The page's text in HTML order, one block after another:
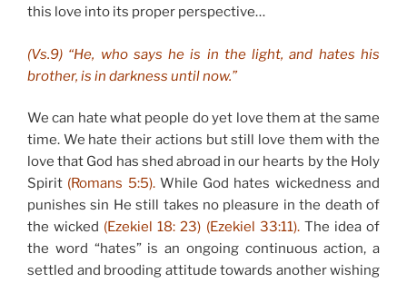
this love into its proper perspective…
(Vs.9) “He, who says he is in the light, and hates his
brother, is in darkness until now.”
We can hate what people do yet love them at the same
time. We hate their actions but still love them with the
love that God has shed abroad in our hearts by the Holy
Spirit (Romans 5:5).While God hates wickedness and
punishes sin He still takes no pleasure in the death of
the wicked (Ezekiel 18: 23) (Ezekiel 33:11).The idea of
the word “hates” is an ongoing continuous action, a
settled and brooding attitude towards another wishing